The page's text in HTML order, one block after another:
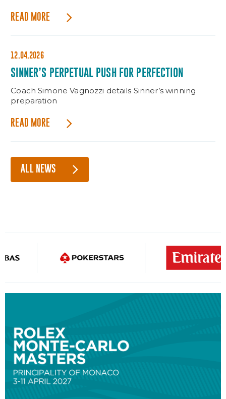
READ MORE
12.04.2026
SINNER’S PERPETUAL PUSH FOR PERFECTION
Coach Simone Vagnozzi details Sinner’s winning
preparation
READ MORE
ALL NEWS